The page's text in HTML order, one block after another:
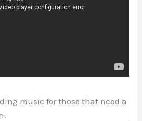
music for those that need a